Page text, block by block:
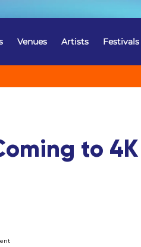
Venues Artists Festivals
to